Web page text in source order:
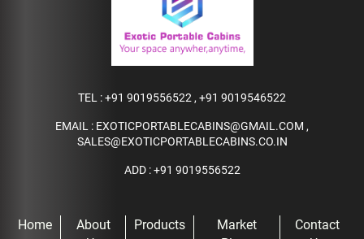
TEL :+91 9019556522, +91 9019546522
EMAIL : EXOTICPORTABLECABINS@GMAIL.COM ,
SALES@EXOTICPORTABLECABINS.CO.IN
ADD : +91 9019556522
Home
About
Products
Market
Contact